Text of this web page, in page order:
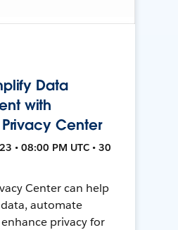
Data
with
Center
• 08:00 PM UTC • 30
Center can help
automate
privacy for